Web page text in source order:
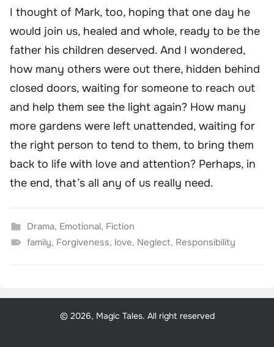
I thought of Mark, too, hoping that one day he
would join us, healed and whole, ready to be the
father his children deserved. And I wondered,
how many others were out there, hidden behind
closed doors, waiting for someone to reach out
and help them see the light again? How many
more gardens were left unattended, waiting for
the right person to tend to them, to bring them
back to life with love and attention? Perhaps, in
the end, that’s all any of us really need.
Drama, Emotional, Fiction
family, Forgiveness, love, Neglect, Responsibility
© 2026, Magic Tales. All right reserved